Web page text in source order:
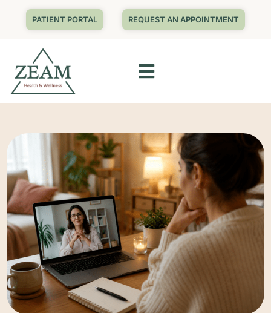
PATIENT PORTAL REQUEST AN APPOINTMENT